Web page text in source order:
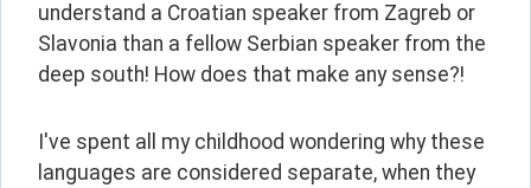
understand a Croatian speaker from Zagreb or
Slavonia than a fellow Serbian speaker from the
deep south! How does that make any sense?!
I've spent all my childhood wondering why these
languages are considered separate, when they